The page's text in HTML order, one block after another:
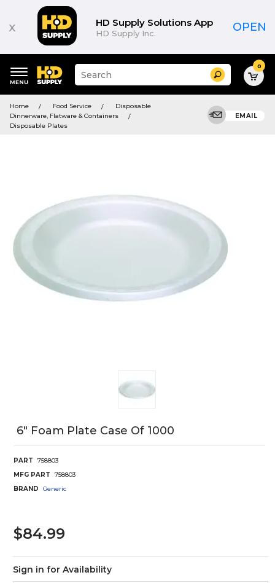
x HD Supply Solutions App
HD Supply Inc. OPEN
keywords
menu
Suggested
site
and
search
Search 0
Home Food Service
Disposable
Dinnerware, Flatware & Containers
Disposable Plates
EMAIL
6" Foam Plate Case Of 1000
PART
758803
MFG PART
758803
BRAND
Generic
$84.99
Sign in for Availability